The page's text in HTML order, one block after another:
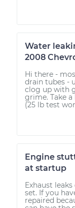
Water
2008
Hi there -
drain tubes -
clog up with
grime. Take
(25 lb test
Engine
at startup
Exhaust
set. If you
repaired